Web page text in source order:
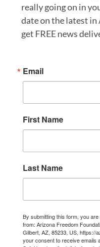
really going on in
date on the latest in
get FREE news
Email
First Name
Last Name
By submitting this form, you
from: Arizona Freedom
Gilbert, AZ, 85233, US, https://
your consent to receive emails